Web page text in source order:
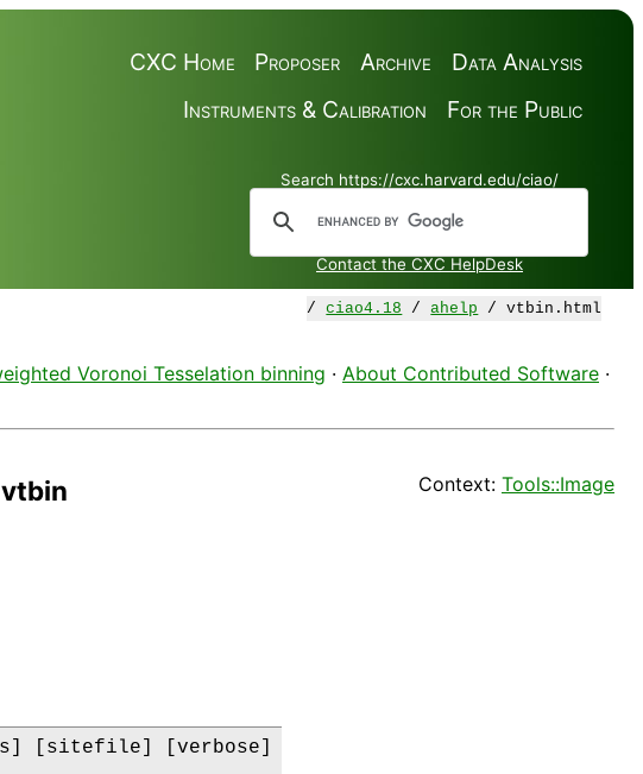
Data Analysis
Archive
Proposer
CXC Home
For the Public
Instruments & Calibration
Search https://cxc.harvard.edu/ciao/
Contact the CXC HelpDesk
/ciao4.18 /ahelp / vtbin.html
Voronoi Tesselation binning · About Contributed Software ·
vtbin Context: Tools::Image
[sitefile] [verbose]